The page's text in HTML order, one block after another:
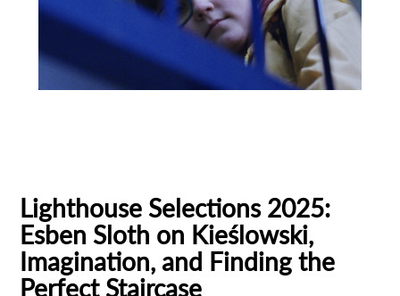
Lighthouse Selections 2025:
Esben Sloth on Kieślowski,
Imagination, and Finding the
Perfect Staircase